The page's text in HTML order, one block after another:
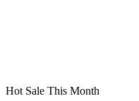
Hot Sale This Month